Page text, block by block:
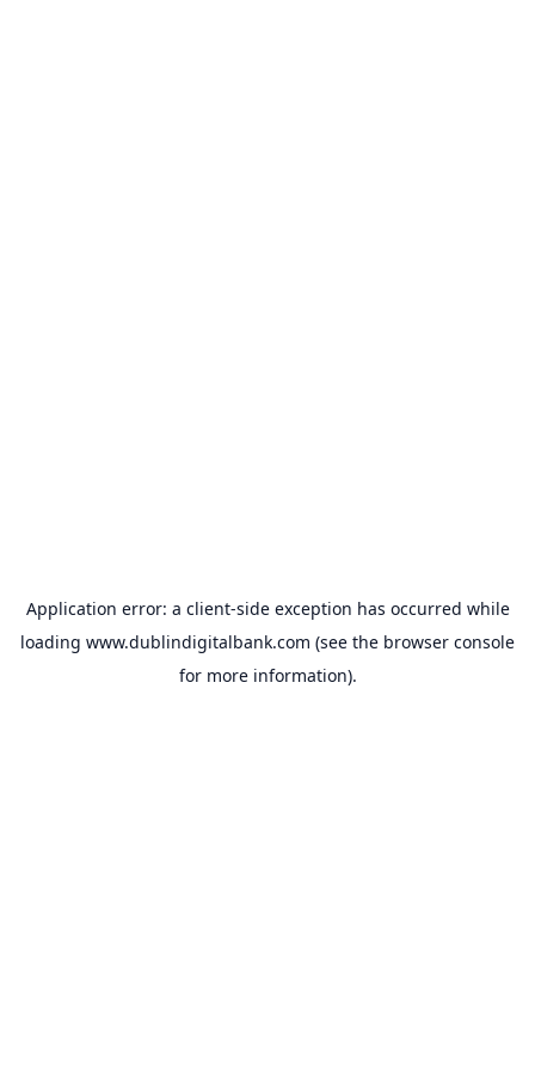
Application error: a client-side exception has occurred while
loading www.dublindigitalbank.com (see the browser console
for more information).